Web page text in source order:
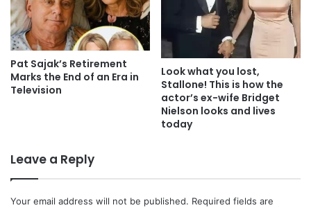
Pat Sajak’s Retirement
Marks the End of an Era in
Television
Look what you lost,
Stallone! This is how the
actor’s ex-wife Bridget
Nielson looks and lives
today
Leave a Reply
Your email address will not be published. Required fields are